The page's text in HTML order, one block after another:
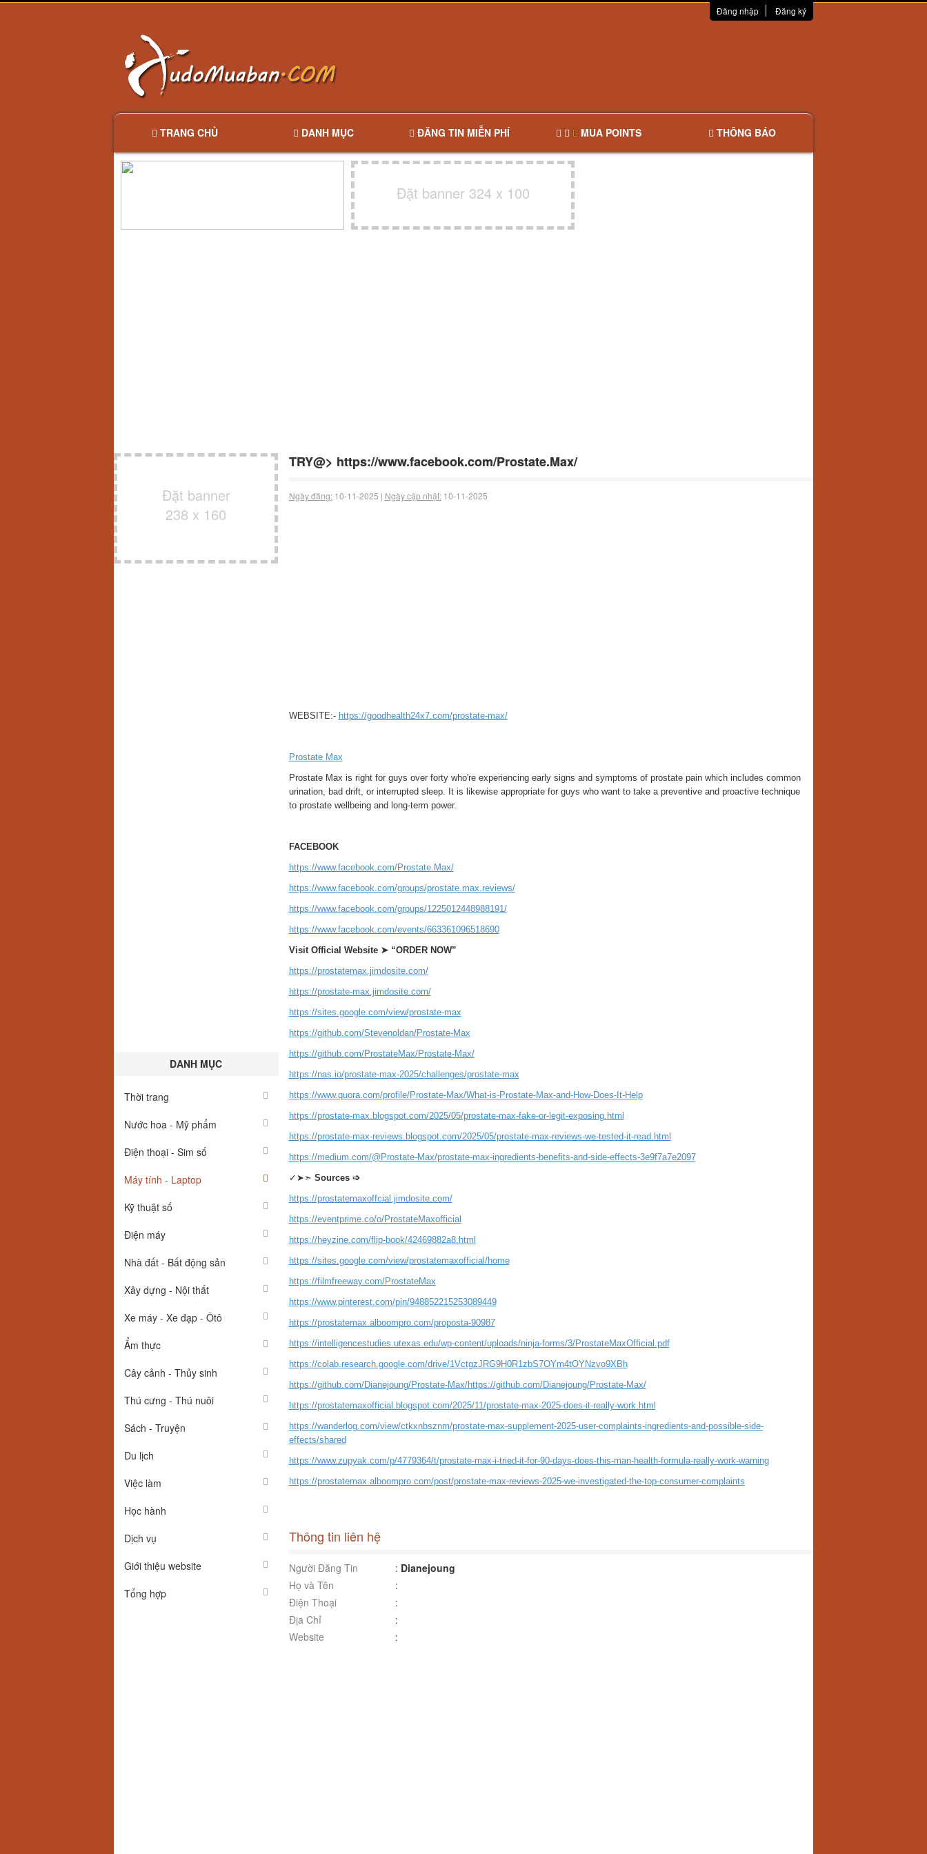
Đăng nhập Đăng ký
TRANG CHỦ DANH MỤC ĐĂNG TIN MIỄN PHÍ MUA POINTS THÔNG BÁO
Đặt banner 324 x 100
Đặt banner
238 x 160
DANH MỤC
Thời trang
Nước hoa - Mỹ phẩm
Điện thoại - Sim số
Máy tính - Laptop
Kỹ thuật số
Điện máy
Nhà đất - Bất động sản
Xây dựng - Nội thất
Xe máy - Xe đạp - Ôtô
Ẩm thực
Cây cảnh - Thủy sinh
Thú cưng - Thú nuôi
Sách - Truyện
Du lịch
Việc làm
Học hành
Dịch vụ
Giới thiệu website
Tổng hợp
TRY@> https://www.facebook.com/Prostate.Max/
Ngày đăng:10-11-2025 | Ngày cập nhật:10-11-2025
WEBSITE:- https://goodhealth24x7.com/prostate-max/
Prostate Max
Prostate Max is right for guys over forty who're experiencing early signs and symptoms of prostate pain which includes common
urination, bad drift, or interrupted sleep. It is likewise appropriate for guys who want to take a preventive and proactive technique
to prostate wellbeing and long-term power.
FACEBOOK
https://www.facebook.com/Prostate.Max/
https://www.facebook.com/groups/prostate.max.reviews/
https://www.facebook.com/groups/1225012448988191/
https://www.facebook.com/events/663361096518690
Visit Official Website ➤ “ORDER NOW”
https://prostatemax.jimdosite.com/
https://prostate-max.jimdosite.com/
https://sites.google.com/view/prostate-max
https://github.com/Stevenoldan/Prostate-Max
https://github.com/ProstateMax/Prostate-Max/
https://nas.io/prostate-max-2025/challenges/prostate-max
https://www.quora.com/profile/Prostate-Max/What-is-Prostate-Max-and-How-Does-It-Help
https://prostate-max.blogspot.com/2025/05/prostate-max-fake-or-legit-exposing.html
https://prostate-max-reviews.blogspot.com/2025/05/prostate-max-reviews-we-tested-it-read.html
https://medium.com/@Prostate-Max/prostate-max-ingredients-benefits-and-side-effects-3e9f7a7e2097
✓➤➣ Sources ➩
https://prostatemaxoffcial.jimdosite.com/
https://eventprime.co/o/ProstateMaxofficial
https://heyzine.com/flip-book/42469882a8.html
https://sites.google.com/view/prostatemaxofficial/home
https://filmfreeway.com/ProstateMax
https://www.pinterest.com/pin/948852215253089449
https://prostatemax.alboompro.com/proposta-90987
https://intelligencestudies.utexas.edu/wp-content/uploads/ninja-forms/3/ProstateMaxOfficial.pdf
https://colab.research.google.com/drive/1VctgzJRG9H0R1zbS7OYm4tOYNzvo9XBh
https://github.com/Dianejoung/Prostate-Max/https://github.com/Dianejoung/Prostate-Max/
https://prostatemaxofficial.blogspot.com/2025/11/prostate-max-2025-does-it-really-work.html
https://wanderlog.com/view/ctkxnbsznm/prostate-max-supplement-2025-user-complaints-ingredients-and-possible-side-
effects/shared
https://www.zupyak.com/p/4779364/t/prostate-max-i-tried-it-for-90-days-does-this-man-health-formula-really-work-warning
https://prostatemax.alboompro.com/post/prostate-max-reviews-2025-we-investigated-the-top-consumer-complaints
Thông tin liên hệ
Người Đăng Tin : Dianejoung
Họ và Tên
:
Điện Thoại
:
Địa Chỉ
:
Website
: